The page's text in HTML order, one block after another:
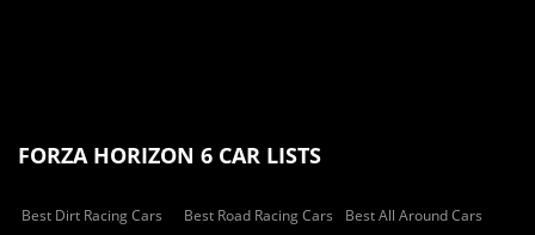
FORZA HORIZON 6 CAR LISTS
Best Dirt Racing Cars Best Road Racing Cars
Best All Around Cars